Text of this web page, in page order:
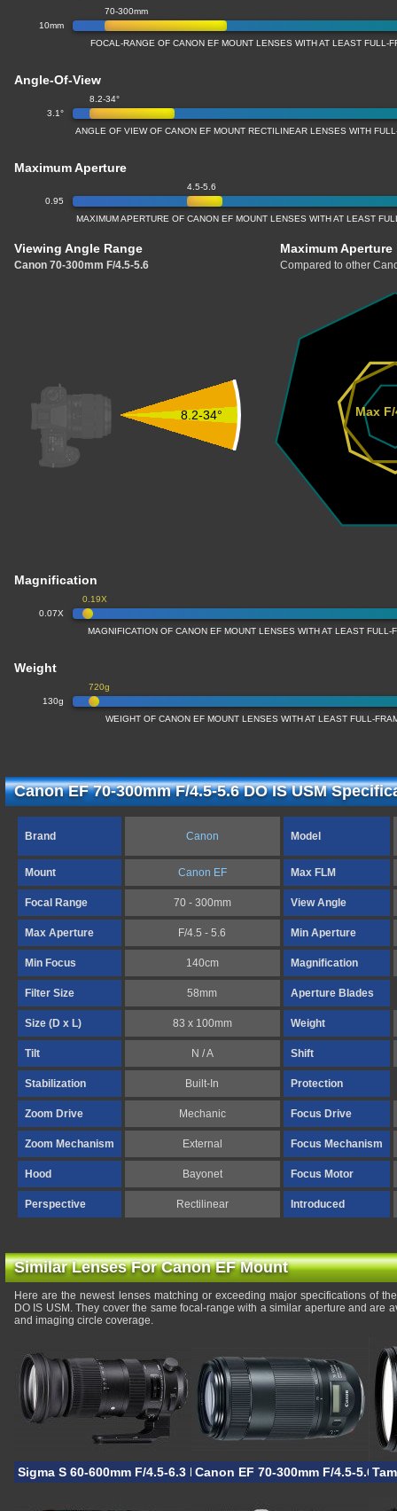
10mm
70-300mm
FOCAL-RANGE OF CANON EF MOUNT LENSES WITH AT LEAST FULL-
Angle-Of-View
3.1°
8.2-34°
ANGLE OF VIEW OF CANON EF MOUNT RECTILINEAR LENSES WITH
Maximum Aperture
0.95
4.5-5.6
MAXIMUM APERTURE OF CANON EF MOUNT LENSES WITH AT LEAST
Viewing Angle Range
Canon 70-300mm F/4.5-5.6
Maximum Aperture
Compared to other
8.2-34° Max
Magnification
0.07X
0.19X
MAGNIFICATION OF CANON EF MOUNT LENSES WITH AT LEAST FULL-
Weight
130g
720g
WEIGHT OF CANON EF MOUNT LENSES WITH AT LEAST FULL-
Canon EF 70-300mm F/4.5-5.6 DO IS USM
Brand Canon Model
Mount Canon EF Max FLM
Focal Range 70 - 300mm View Angle
Max Aperture F/4.5 - 5.6 Min Aperture
Min Focus 140cm Magnification
Filter Size 58mm Aperture Blades
Size (D x L) 83 x 100mm Weight
Tilt N / A Shift
Stabilization Built-In Protection
Zoom Drive Mechanic Focus Drive
Zoom Mechanism External Focus Mechanism
Hood Bayonet Focus Motor
Perspective Rectilinear Introduced
Similar Lenses For Canon EF Mount
Here are the newest lenses matching or exceeding major specifications of
DO IS USM. They cover the same focal-range with a similar aperture and are
and imaging circle coverage.
Sigma S 60-600mm F/4.5-6.3 DG OS HSMCanon EF 70-300mm F/4.5-5.6 IS